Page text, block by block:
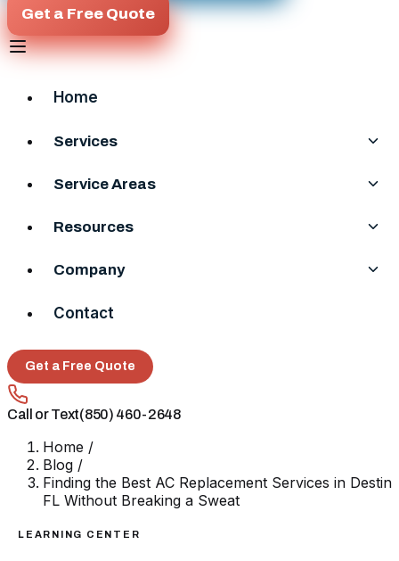
Get a Free Quote
Home
Services
Service Areas
Resources
Company
Contact
Get a Free Quote
Call or Text(850) 460-2648
Home /
Blog /
Finding the Best AC Replacement Services in Destin
FL Without Breaking a Sweat
LEARNING CENTER